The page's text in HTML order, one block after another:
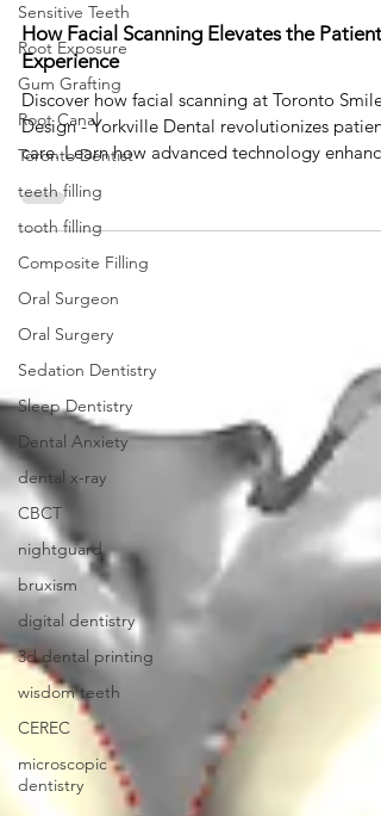
Sensitive Teeth
Root Exposure
Gum Grafting
Root Canal
Toronto Dentist
teeth filling
tooth filling
Composite Filling
Oral Surgeon
Oral Surgery
Sedation Dentistry
Sleep Dentistry
Dental Anxiety
dental x-ray
CBCT
nightguard
bruxism
digital dentistry
3d dental printing
wisdom teeth
CEREC
microscopic
dentistry
How Facial Scanning Elevates the Patient
Experience
Discover how facial scanning at Toronto Smile
Design - Yorkville Dental revolutionizes patient
care. Learn how advanced technology